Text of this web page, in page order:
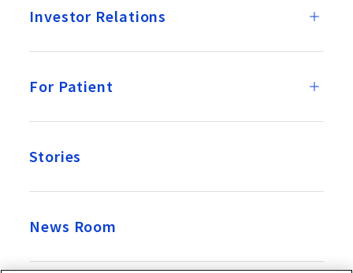
Investor Relations
For Patient
Stories
News Room